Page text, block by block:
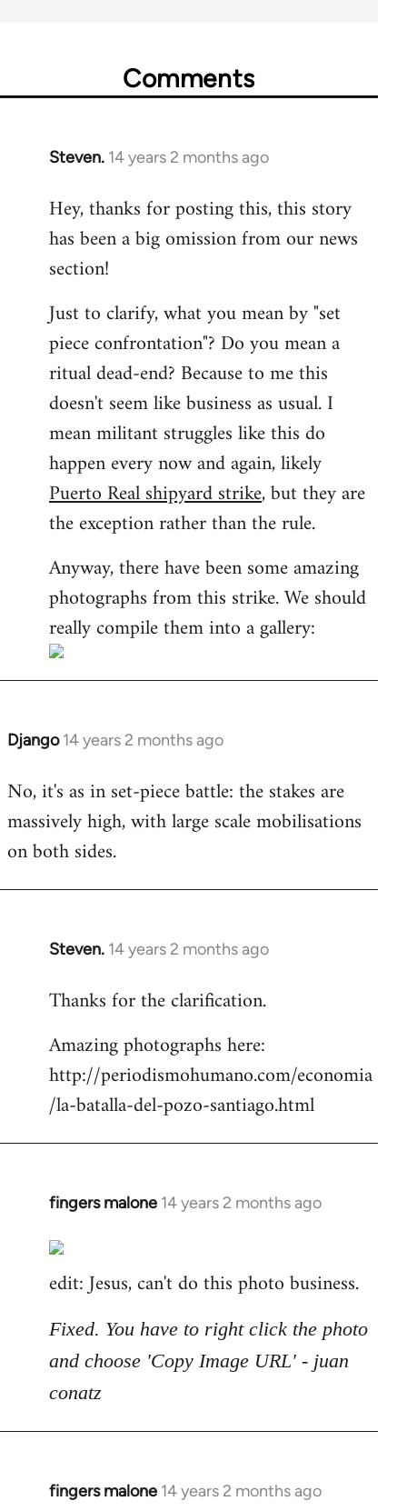
Comments
Steven. 14 years 2 months ago
In
to
Welcome
libcom.org
Hey, thanks for posting this, this story
has been a big omission from our news
section!
Just to clarify, what you mean by "set
piece confrontation"? Do you mean a
ritual dead-end? Because to me this
doesn't seem like business as usual. I
mean militant struggles like this do
happen every now and again, likely
Puerto Real shipyard strike, but they are
the exception rather than the rule.
Anyway, there have been some amazing
photographs from this strike. We should
really compile them into a gallery:
Django 14 years 2 months ago
In
to
Welcome
libcom.org
No, it's as in set-piece battle: the stakes are
massively high, with large scale mobilisations
on both sides.
Steven. 14 years 2 months ago
In
to
by
libcom.org
Thanks for the clarification.
Amazing photographs here:
http://periodismohumano.com/economia
/la-batalla-del-pozo-santiago.html
fingers malone 14 years 2 months ago
In
to
Welcome
libcom.org
edit: Jesus, can't do this photo business.
Fixed. You have to right click the photo
and choose 'Copy Image URL' - juan
conatz
fingers malone 14 years 2 months ago
In